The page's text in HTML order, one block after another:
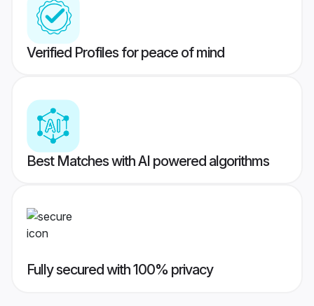
Verified Profiles for peace of mind
Best Matches with AI powered algorithms
Fully secured with 100% privacy